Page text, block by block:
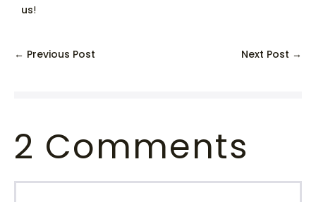
us!
← Previous Post Next Post →
2 Comments